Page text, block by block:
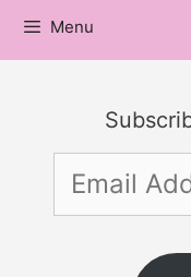
Menu
Email
Address